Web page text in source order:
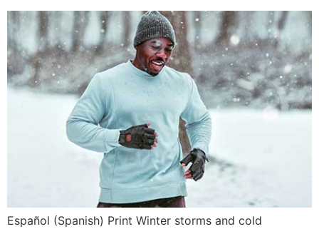
Español (Spanish) Print Winter storms and cold